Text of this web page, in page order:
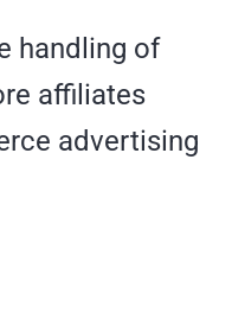
handling of
affiliates
advertising